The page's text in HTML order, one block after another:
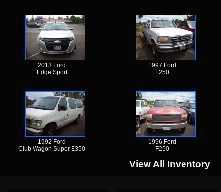
2013 Ford
Edge Sport
1997 Ford
F250
1992 Ford
Club Wagon Super E350
1996 Ford
F250
View All Inventory